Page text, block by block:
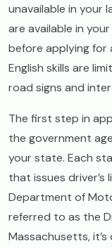
unavailable in your
are available in
before applying for
English skills are
road signs and
The first step in
the government
your state. Each
that issues driver’s
Department of
referred to as the
Massachusetts,